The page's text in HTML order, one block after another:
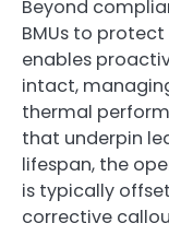
Beyond
BMUs to
enables
intact,
thermal
that underpin
lifespan, the
is typically
corrective